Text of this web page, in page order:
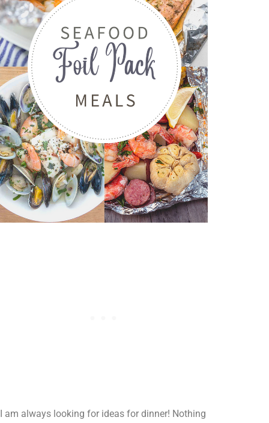
I am always looking for ideas for dinner! Nothing